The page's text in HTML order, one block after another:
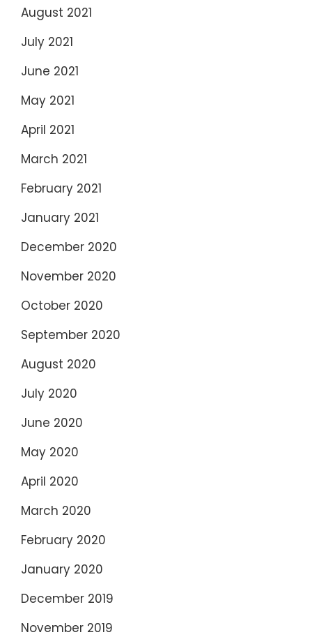
August 2021
July 2021
June 2021
May 2021
April 2021
March 2021
February 2021
January 2021
December 2020
November 2020
October 2020
September 2020
August 2020
July 2020
June 2020
May 2020
April 2020
March 2020
February 2020
January 2020
December 2019
November 2019